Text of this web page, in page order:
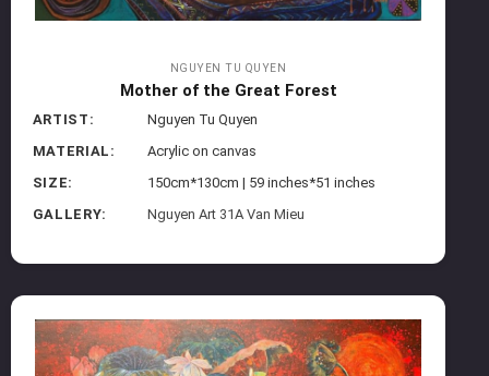
NGUYEN TU QUYEN
Mother of the Great Forest
ARTIST:
Nguyen Tu Quyen
MATERIAL:
Acrylic on canvas
SIZE:
150cm*130cm | 59 inches*51 inches
GALLERY:
Nguyen Art 31A Van Mieu